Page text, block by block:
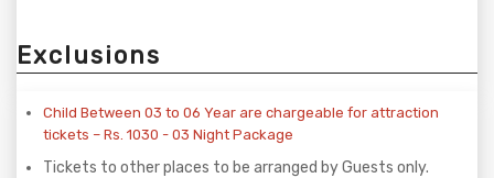
Exclusions
Child Between 03 to 06 Year are chargeable for attraction
tickets – Rs. 1030 - 03 Night Package
Tickets to other places to be arranged by Guests only.